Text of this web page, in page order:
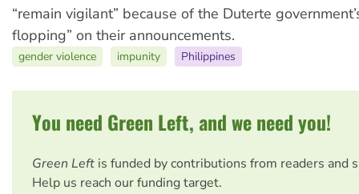
“remain vigilant” because of the Duterte
flopping” on their announcements.
gender violence impunity Philippines
You need Green Left, and we need you!
Green Left is funded by contributions from readers and
Help us reach our funding target.